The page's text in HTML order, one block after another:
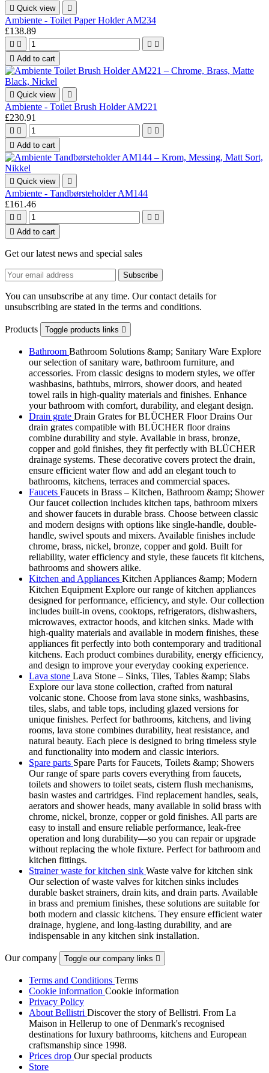
 Quick view 
Ambiente - Toilet Paper Holder AM234
£138.89
   
 Add to cart
 Quick view 
Ambiente - Toilet Brush Holder AM221
£230.91
   
 Add to cart
 Quick view 
Ambiente - Tandbørsteholder AM144
£161.46
   
 Add to cart
Get our latest news and special sales
You can unsubscribe at any time. Our contact details for
unsubscribing are stated in the terms and conditions.
Products Toggle products links 
Bathroom Bathroom Solutions &amp; Sanitary Ware Explore
our selection of sanitary ware, bathroom furniture, and
accessories. From classic designs to modern styles, we offer
washbasins, bathtubs, mirrors, shower doors, and heated
towel rails in high-quality materials and finishes. Enhance
your bathroom with comfort, durability, and elegant design.
Drain grate Drain Grates for BLÜCHER Floor Drains Our
drain grates compatible with BLÜCHER floor drains
combine durability and style. Available in brass, bronze,
copper and gold finishes, they fit perfectly with BLÜCHER
drainage systems. These decorative covers protect the drain,
ensure efficient water flow and add an elegant touch to
bathrooms, kitchens, terraces and commercial spaces.
Faucets Faucets in Brass – Kitchen, Bathroom &amp; Shower
Our faucet collection includes kitchen taps, bathroom mixers
and shower faucets in durable brass. Choose between classic
and modern designs with options like single-handle, double-
handle, swivel spouts and mixers. Available finishes include
chrome, brass, nickel, bronze, copper and gold. Built for
reliability, water efficiency and style, these faucets fit kitchens,
bathrooms and showers alike.
Kitchen and Appliances Kitchen Appliances &amp; Modern
Kitchen Equipment Explore our range of kitchen appliances
designed for performance, efficiency, and style. Our collection
includes built-in ovens, cooktops, refrigerators, dishwashers,
microwaves, extractor hoods, and kitchen sinks. Made with
high-quality materials and available in modern finishes, these
appliances fit perfectly into both contemporary and traditional
kitchens. Each product combines durability, energy efficiency,
and design to improve your everyday cooking experience.
Lava stone Lava Stone – Sinks, Tiles, Tables &amp; Slabs
Explore our lava stone collection, crafted from natural
volcanic stone. Choose from lava stone sinks, washbasins,
tiles, slabs, and table tops, including glazed versions for
unique finishes. Perfect for bathrooms, kitchens, and living
rooms, lava stone combines durability, heat resistance, and
natural beauty. Each piece is designed to bring timeless style
and functionality into modern and classic interiors.
Spare parts Spare Parts for Faucets, Toilets &amp; Showers
Our range of spare parts covers everything from faucets,
toilets and showers to toilet seats, cistern flush mechanisms,
basin wastes and cartridges. Find replacement handles, seals,
aerators and shower heads, many available in solid brass with
chrome, nickel, bronze, copper or gold finishes. All parts are
easy to install and ensure reliable performance, leak-free
operation and long durability—so you can repair or upgrade
without replacing the whole fixture. Perfect for bathroom and
kitchen fittings.
Strainer waste for kitchen sink Waste valve for kitchen sink
Our selection of waste valves for kitchen sinks includes
durable basket strainers, drain kits, and drain parts. Available
in brass and premium finishes, these solutions are suitable for
both modern and classic kitchens. They ensure efficient water
drainage, hygiene, and long-lasting durability, and are
indispensable in any kitchen sink installation.
Our company Toggle our company links 
Terms and Conditions Terms
Cookie information Cookie information
Privacy Policy
About Bellistri Discover the story of Bellistri. From La
Maison in Hellerup to one of Denmark's recognised
destinations for luxury bathrooms, kitchens and European
craftsmanship since 1998.
Prices drop Our special products
Store